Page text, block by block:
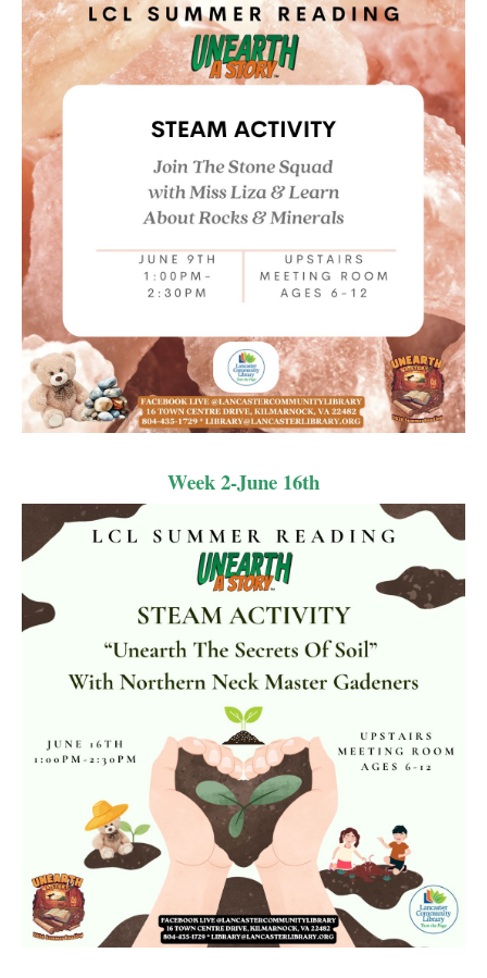
LCL Code Of Conduct
LCL Fundraising Events
LCL Literacy Connect
Summer Reading 2026
Week 2-June 16th